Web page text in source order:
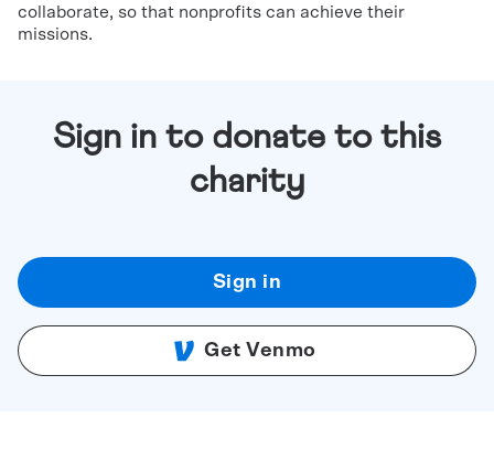
collaborate, so that nonprofits can achieve their
missions.
Sign in to donate to this
charity
Sign in
Get Venmo